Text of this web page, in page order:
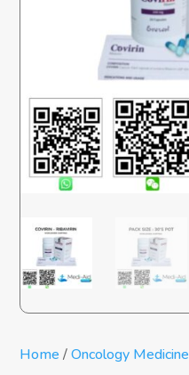
Home /Oncology Medicine